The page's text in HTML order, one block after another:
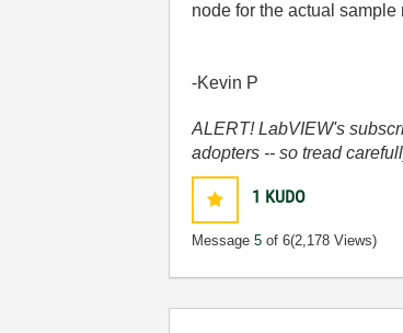
node for the actual
-Kevin P
ALERT! LabVIEW's
adopters -- so tread
1 KUDO
Message5 of 6(2,178 Views)